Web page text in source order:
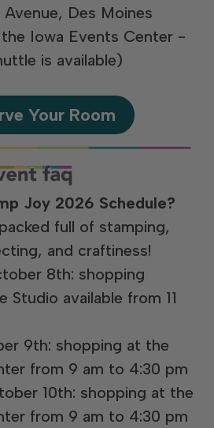
Des Moines
Iowa Events Center -
is available)
Your Room
Joy 2026 Schedule?
full of stamping,
and craftiness!
8th: shopping
Studio available from 11
9th: shopping at the
from 9 am to 4:30 pm
10th: shopping at the
from 9 am to 4:30 pm